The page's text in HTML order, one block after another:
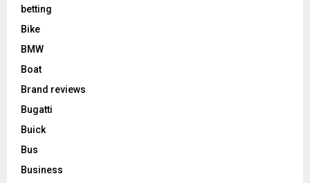
betting
Bike
BMW
Boat
Brand reviews
Bugatti
Buick
Bus
Business